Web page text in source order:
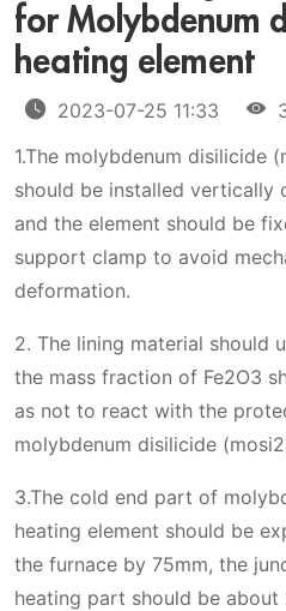
for Molybdenum
heating element
2023-07-25 11:33
1.The molybdenum disilicide
should be installed vertically
and the element should be
support clamp to avoid
deformation.
2. The lining material should
the mass fraction of Fe2O3
as not to react with the
molybdenum disilicide
3.The cold end part of
heating element should be
the furnace by 75mm, the
heating part should be